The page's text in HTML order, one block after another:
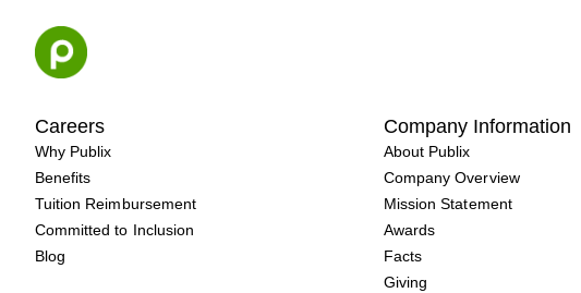
content
Careers
Why Publix
Benefits
Tuition Reimbursement
Committed to Inclusion
Blog
Company Information
About Publix
Company Overview
Mission Statement
Awards
Facts
Giving